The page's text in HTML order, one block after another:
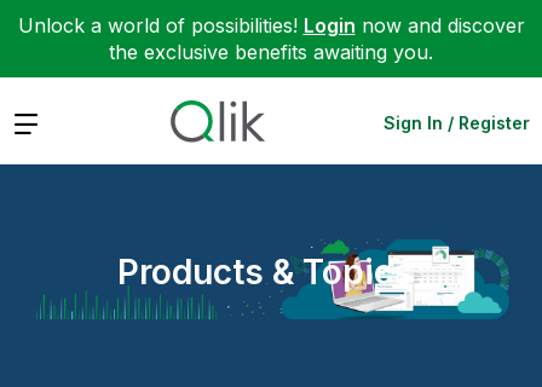
Unlock a world of possibilities! Login now and discover
the exclusive benefits awaiting you.
Expand Sign In / Register
Products & Topics